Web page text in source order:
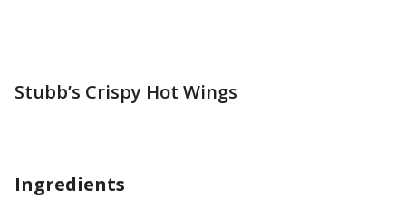
Stubb’s Crispy Hot Wings
Ingredients